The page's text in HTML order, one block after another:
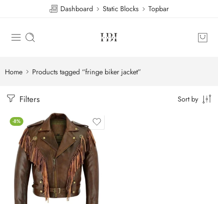
Dashboard Static Blocks Topbar
Home Products tagged “fringe biker jacket”
Filters Sort by
-8%